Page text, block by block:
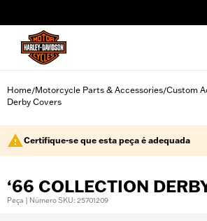
Home/Motorcycle Parts & Accessories/Custom
Derby Covers
Certifique-se que esta peça é adequada
‘66 COLLECTION
Peça | Número SKU: 25701209